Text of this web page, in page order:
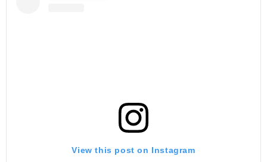
View this post on Instagram